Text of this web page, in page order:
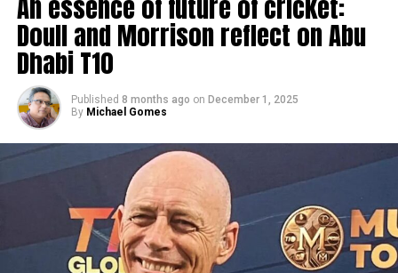
Doull and Morrison reflect on Abu
Dhabi T10
Published 8 months ago on December 1, 2025
By Michael Gomes